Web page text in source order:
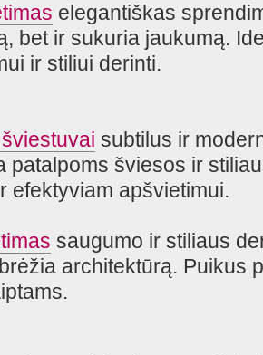
elegantiškas
bet ir sukuria jaukumą.
ir stiliui derinti.
subtilus ir
patalpoms šviesos ir
efektyviam apšvietimui.
saugumo ir stiliaus
architektūrą. Puikus